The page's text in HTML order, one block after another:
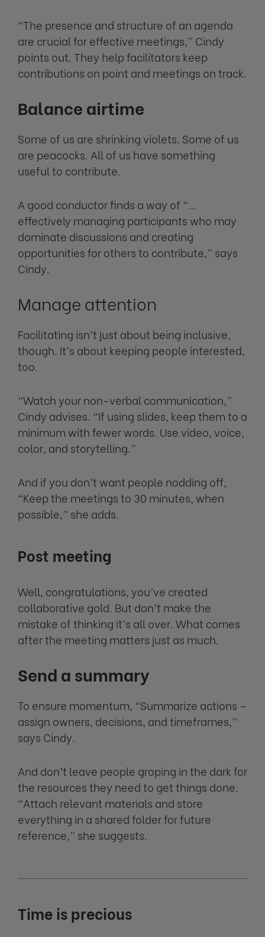
“The presence and structure of an agenda
are crucial for effective meetings,” Cindy
points out. They help facilitators keep
contributions on point and meetings on track.
Balance airtime
Some of us are shrinking violets. Some of us
are peacocks. All of us have something
useful to contribute.
A good conductor finds a way of “…
effectively managing participants who may
dominate discussions and creating
opportunities for others to contribute,” says
Cindy.
Manage attention
Facilitating isn’t just about being inclusive,
though. It’s about keeping people interested,
too.
“Watch your non-verbal communication,”
Cindy advises. “If using slides, keep them to a
minimum with fewer words. Use video, voice,
color, and storytelling.”
And if you don’t want people nodding off,
“Keep the meetings to 30 minutes, when
possible,” she adds.
Post meeting
Well, congratulations, you’ve created
collaborative gold. But don’t make the
mistake of thinking it’s all over. What comes
after the meeting matters just as much.
Send a summary
To ensure momentum, “Summarize actions –
assign owners, decisions, and timeframes,”
says Cindy.
And don’t leave people groping in the dark for
the resources they need to get things done.
“Attach relevant materials and store
everything in a shared folder for future
reference,” she suggests.
Time is precious